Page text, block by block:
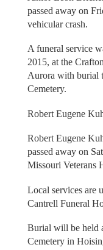
passed away on
vehicular crash.
A funeral service
2015, at the
Aurora with burial
Cemetery.
Robert Eugene
Robert Eugene
passed away on
Missouri Veterans
Local services are
Cantrell Funeral
Burial will be held
Cemetery in